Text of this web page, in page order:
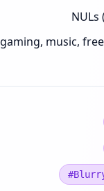
NULs
gaming, music,